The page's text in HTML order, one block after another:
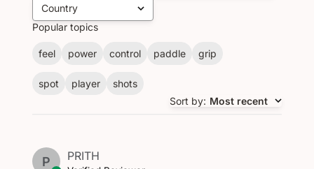
Country
All
Popular topics
feel power control paddle grip
spot player
shots
Sort by: Most recent
P PRITH